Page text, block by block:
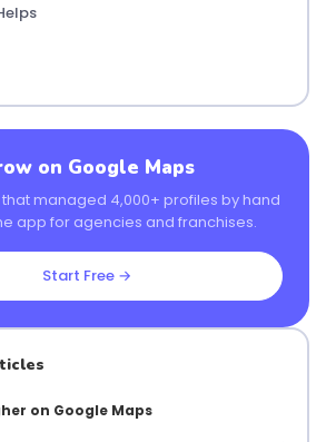
on Google Maps
that managed 4,000+ profiles by hand
app for agencies and franchises.
Start Free →
on Google Maps